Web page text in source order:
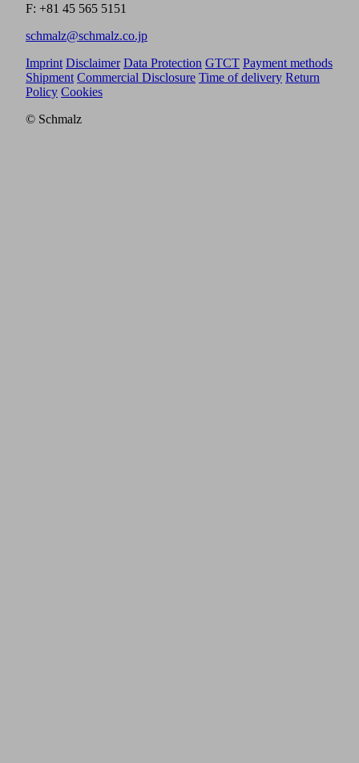
F: +81 45 565 5151
schmalz@schmalz.co.jp
Imprint Disclaimer Data Protection GTCT Payment methods
Shipment Commercial Disclosure Time of delivery Return
Policy Cookies
© Schmalz